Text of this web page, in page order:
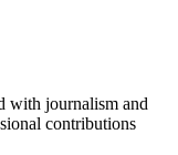
with journalism and
contributions